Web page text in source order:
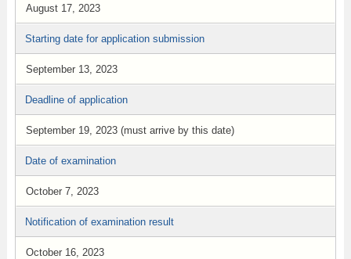
August 17, 2023
Starting date for application submission
September 13, 2023
Deadline of application
September 19, 2023 (must arrive by this date)
Date of examination
October 7, 2023
Notification of examination result
October 16, 2023